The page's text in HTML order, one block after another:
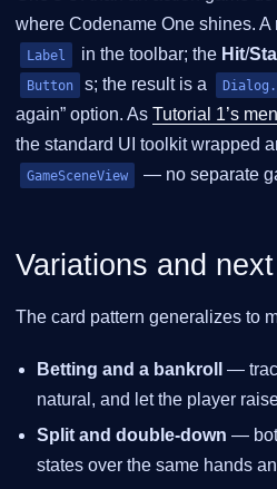
where Codename One shines.
Label in the toolbar; the Hit/
Button s; the result is a
again” option. As Tutorial 1’s
the standard UI toolkit wrapped
GameSceneView — no separate
Variations and
The card pattern generalizes to
Betting and a bankroll
—
natural, and let the player
Split and double-down —
states over the same hands